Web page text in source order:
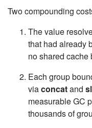
Two compounding
The value
that had already
no shared cache
Each group
viaconcatand
measurable GC
thousands of